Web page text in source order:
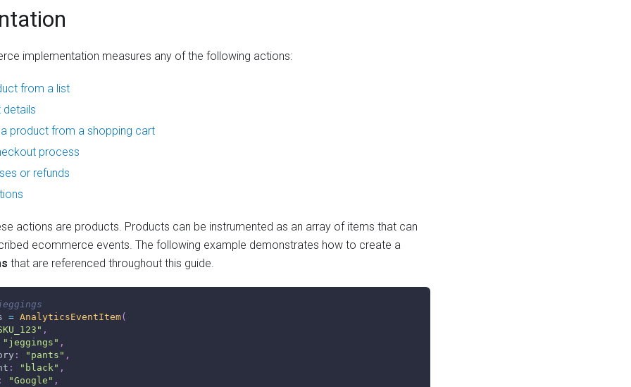
implementation measures any of the following actions:
from a list
details
product from a shopping cart
process
or refunds
actions are products. Products can be instrumented as an array of items that can
ecommerce events. The following example demonstrates how to create a
that are referenced throughout this guide.
= AnalyticsEventItem(
,
"jeggings" ,
: "pants" ,
: "black" ,
: "Google" ,